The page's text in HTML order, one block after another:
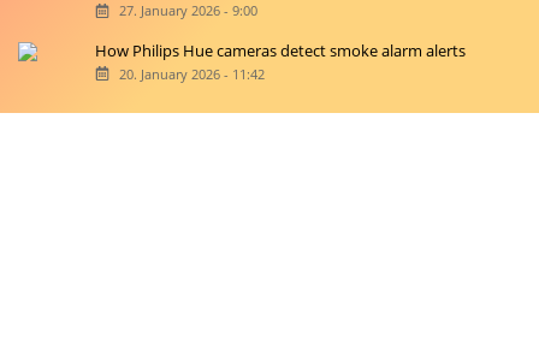
27. January 2026 - 9:00
How Philips Hue cameras detect smoke alarm alerts
20. January 2026 - 11:42